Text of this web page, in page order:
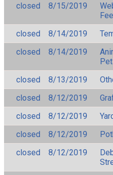
closed
8/15/2019
closed
8/14/2019
closed
8/14/2019
closed
8/13/2019
closed
8/12/2019
closed
8/12/2019
closed
8/12/2019
closed
8/12/2019